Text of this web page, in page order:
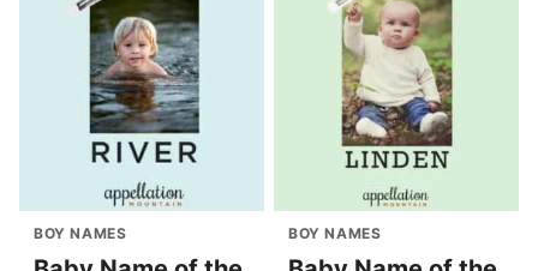
BOY NAMES BOY NAMES